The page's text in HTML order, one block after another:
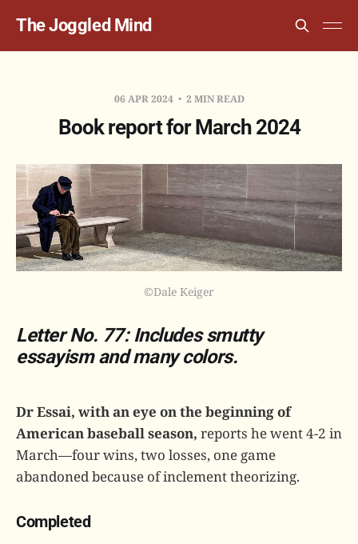
The Joggled Mind
06 APR 2024 2 MIN READ
Book report for March 2024
©Dale Keiger
Letter No. 77: Includes smutty
essayism and many colors.
Dr Essai, with an eye on the beginning of
American baseball season, reports he went 4-2 in
March—four wins, two losses, one game
abandoned because of inclement theorizing.
Completed